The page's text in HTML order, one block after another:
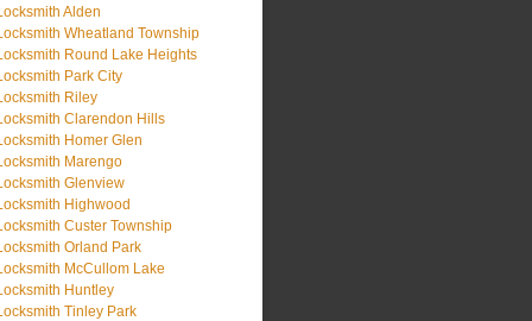
Alden
Wheatland Township
Round Lake Heights
Park City
Riley
Clarendon Hills
Homer Glen
Marengo
Glenview
Highwood
Custer Township
Orland Park
McCullom Lake
Huntley
Tinley Park